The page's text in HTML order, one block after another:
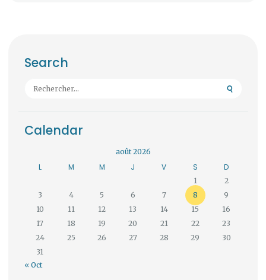
Search
Rechercher :
Calendar
août 2026
L M M J V S D
1
2
3
4 5 6 7 8
9
10
11 12 13 14 15
16
17
18 19 20 21 22
23
24
25 26 27 28 29
30
31
« Oct